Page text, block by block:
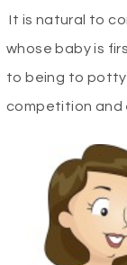
It is natural to
whose baby is
to being to potty
competition and